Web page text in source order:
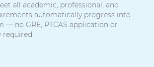
all academic, professional, and
automatically progress into
— no GRE, PTCAS application or
required.